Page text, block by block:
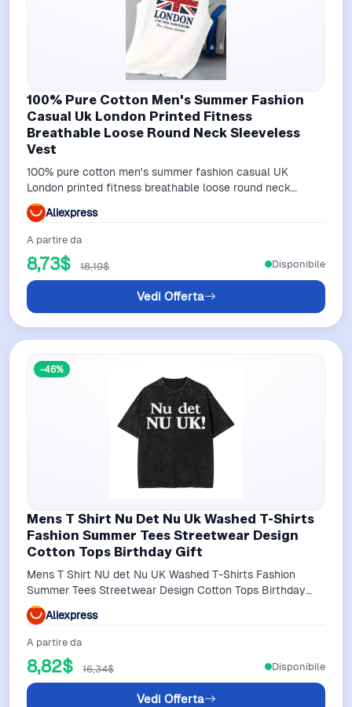
100% Pure Cotton Men's Summer Fashion
Casual Uk London Printed Fitness
Breathable Loose Round Neck Sleeveless
Vest
100% pure cotton men's summer fashion casual UK
London printed fitness breathable loose round neck
sleeveless vest
Aliexpress
A partire da
8,73$ 18,19$
Vedi Offerta
Disponibile
-46%
Mens T Shirt Nu Det Nu Uk Washed T-Shirts
Fashion Summer Tees Streetwear Design
Cotton Tops Birthday Gift
Mens T Shirt NU det Nu UK Washed T-Shirts Fashion
Summer Tees Streetwear Design Cotton Tops Birthday
Gift
Aliexpress
A partire da
8,82$ 16,34$
Vedi Offerta
Disponibile